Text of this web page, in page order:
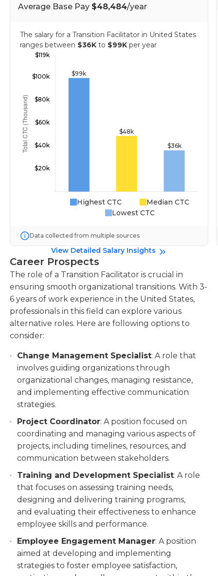
Average Base Pay $48,484/year
The salary for a Transition Facilitator in United States
ranges between $36K to $99K per year
Highest CTC
Median CTC
Lowest CTC
Data collected from multiple sources
View Detailed Salary Insights
Career Prospects
The role of a Transition Facilitator is crucial in
ensuring smooth organizational transitions. With 3-
6 years of work experience in the United States,
professionals in this field can explore various
alternative roles. Here are following options to
consider:
Change Management Specialist: A role that
involves guiding organizations through
organizational changes, managing resistance,
and implementing effective communication
strategies.
Project Coordinator: A position focused on
coordinating and managing various aspects of
projects, including timelines, resources, and
communication between stakeholders.
Training and Development Specialist: A role
that focuses on assessing training needs,
designing and delivering training programs,
and evaluating their effectiveness to enhance
employee skills and performance.
Employee Engagement Manager: A position
aimed at developing and implementing
strategies to foster employee satisfaction,